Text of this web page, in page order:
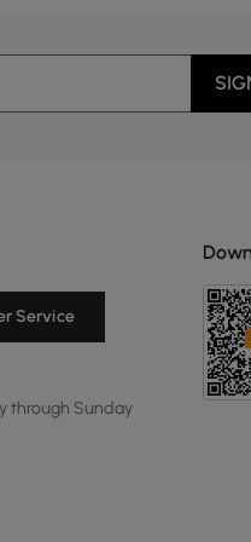
Service
through Sunday